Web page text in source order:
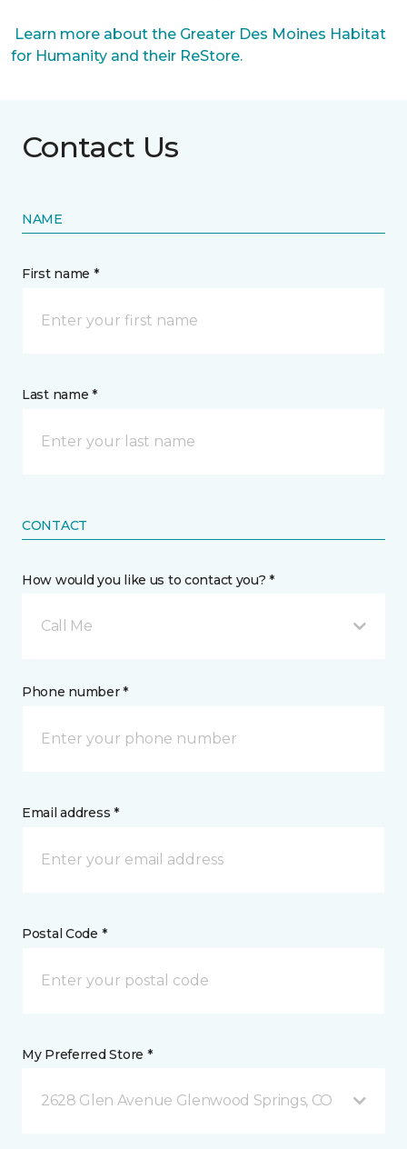
Learn more about the Greater Des Moines Habitat
for Humanity and their ReStore.
Contact Us
NAME
First name *
Last name *
CONTACT
How would you like us to contact you? *
Call Me
Phone number *
Email address *
Postal Code *
My Preferred Store *
2628 Glen Avenue Glenwood Springs, CO